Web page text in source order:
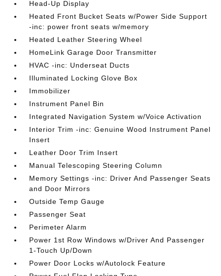
Head-Up Display
Heated Front Bucket Seats w/Power Side Support
-inc: power front seats w/memory
Heated Leather Steering Wheel
HomeLink Garage Door Transmitter
HVAC -inc: Underseat Ducts
Illuminated Locking Glove Box
Immobilizer
Instrument Panel Bin
Integrated Navigation System w/Voice Activation
Interior Trim -inc: Genuine Wood Instrument Panel
Insert
Leather Door Trim Insert
Manual Telescoping Steering Column
Memory Settings -inc: Driver And Passenger Seats
and Door Mirrors
Outside Temp Gauge
Passenger Seat
Perimeter Alarm
Power 1st Row Windows w/Driver And Passenger
1-Touch Up/Down
Power Door Locks w/Autolock Feature